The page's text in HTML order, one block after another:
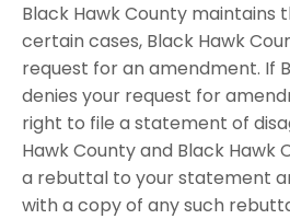
Black Hawk County maintains
certain cases, Black Hawk
request for an amendment. If
denies your request for
right to file a statement of
Hawk County and Black Hawk
a rebuttal to your statement
with a copy of any such